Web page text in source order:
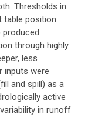
Thresholds in
table position
produced
through highly
less
inputs were
and spill) as a
active
in runoff